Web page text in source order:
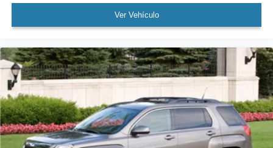
Front fog lights
Security system
Adaptive Cruise Control: Adaptive Cruise Control
(ACC) with Low-Speed Follow
Speed control
Bumpers: body-color
Heated door mirrors
Ver Vehículo